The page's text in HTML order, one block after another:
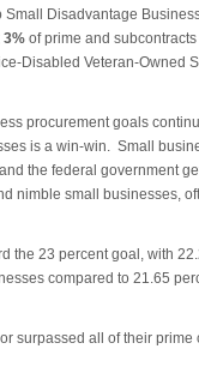
Small Disadvantage
3% of prime and
Disabled Veteran-Owned
procurement goals
is a win-win. Small
the federal government
nimble small businesses,
the 23 percent goal, with
compared to 21.65
surpassed all of their prime